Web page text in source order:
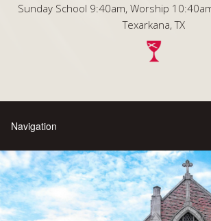
Sunday School 9:40am, Worship
Texarkana, TX